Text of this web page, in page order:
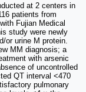
at 2 centers in
patients from
Fujian Medical
study were newly
or urine M protein.
MM diagnosis; a
with arsenic
of uncontrolled
QT interval <470
pulmonary